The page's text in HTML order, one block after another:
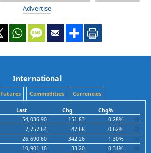
Advertise
International
Futures Commodities Currencies
Last Chg
Chg%
54,036.90 151.83
0.28%
7,757.64 47.68
0.62%
26,690.60 342.26
1.30%
10,901.10 33.20
0.31%